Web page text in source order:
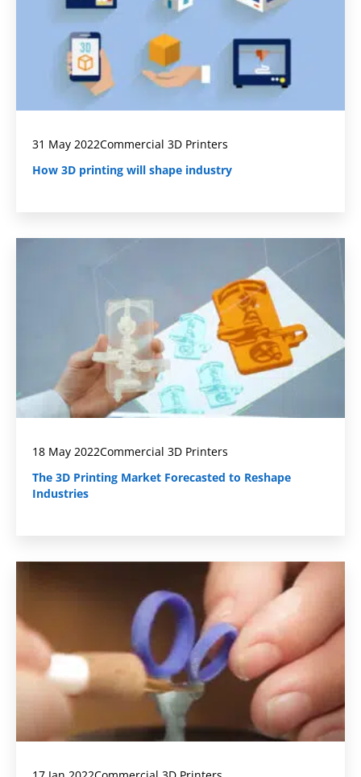
31 May 2022Commercial 3D Printers
How 3D printing will shape industry
18 May 2022Commercial 3D Printers
The 3D Printing Market Forecasted to Reshape
Industries